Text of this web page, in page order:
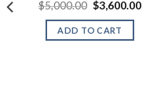
$5,000.00 Original
price
was:
$5,000.00.
$3,600.00
ADD TO CART